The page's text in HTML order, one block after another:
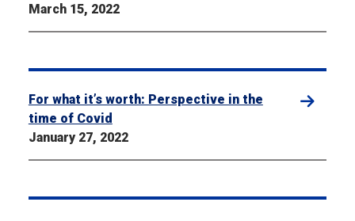
March 15, 2022
For what it’s worth: Perspective in the
time of Covid
January 27, 2022